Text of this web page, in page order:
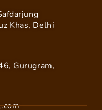
Khas, Delhi
Gurugram,